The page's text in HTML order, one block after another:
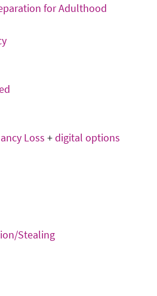
for Adulthood
Loss +digital options
Stealing